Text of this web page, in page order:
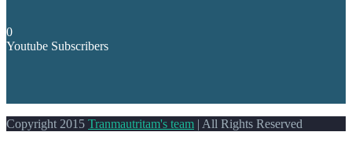
0
Youtube Subscribers
Copyright 2015 Tranmautritam's team | All Rights Reserved